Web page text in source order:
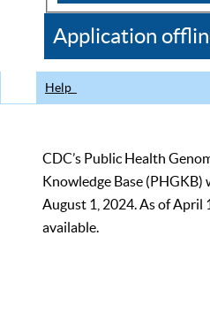
CDC
Application
Help
CDC’s Public Health
Knowledge Base
August 1, 2024. As of April
available.